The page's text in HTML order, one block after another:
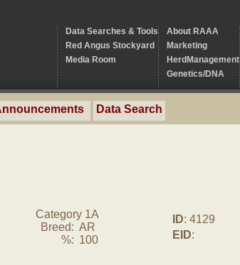
Data Searches & Tools
Red Angus Stockyard
Media Room
About RAAA
Marketing
HerdManagement
Genetics/DNA
Data Search
Category 1A
Breed: AR
%: 100
ID: 4129
EID: